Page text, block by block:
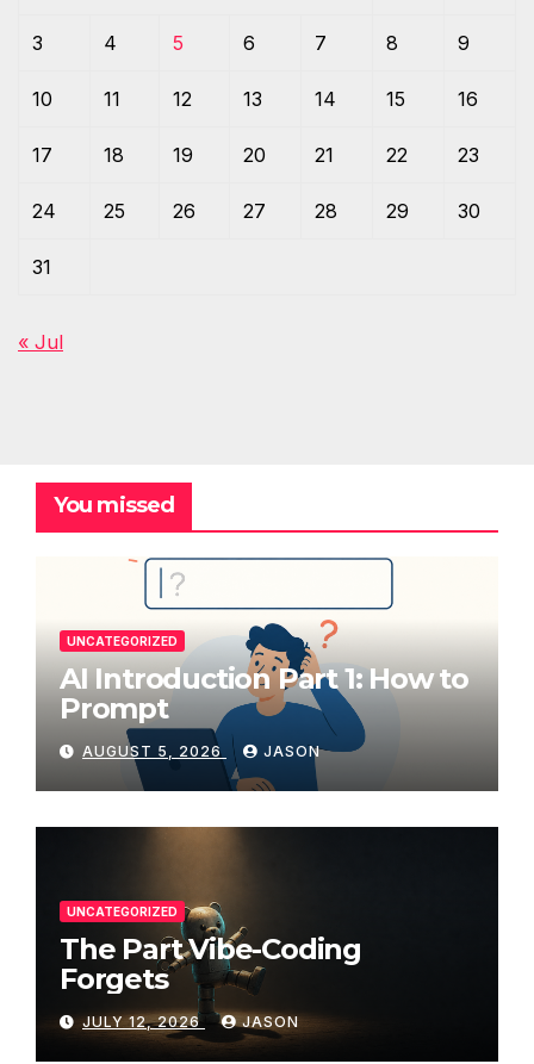
3 4 5 6 7 8 9
10 11 12 13 14 15 16
17 18 19 20 21 22 23
24 25 26 27 28 29 30
31
« Jul
You missed
UNCATEGORIZED
AI Introduction Part 1: How to
Prompt
AUGUST 5, 2026 JASON
UNCATEGORIZED
The Part Vibe-Coding
Forgets
JULY 12, 2026 JASON